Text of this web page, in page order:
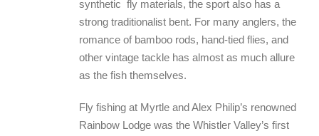
synthetic fly materials, the sport also has a
strong traditionalist bent. For many anglers, the
romance of bamboo rods, hand-tied flies, and
other vintage tackle has almost as much allure
as the fish themselves.
Fly fishing at Myrtle and Alex Philip’s renowned
Rainbow Lodge was the Whistler Valley’s first